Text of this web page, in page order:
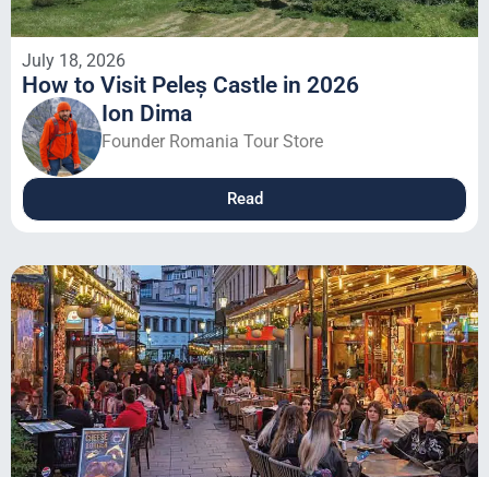
July 18, 2026
How to Visit Peleș Castle in 2026
Ion Dima
Founder Romania Tour Store
Read